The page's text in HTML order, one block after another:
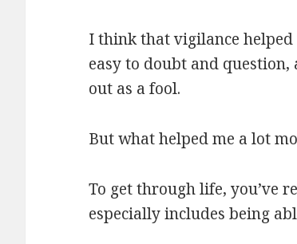
I think that vigilance
easy to doubt and
out as a fool.
But what helped me a lot
To get through life, you’ve
especially includes being